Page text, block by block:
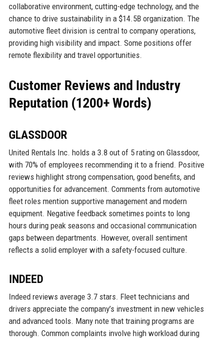
collaborative environment, cutting-edge technology, and the
chance to drive sustainability in a $14.5B organization. The
automotive fleet division is central to company operations,
providing high visibility and impact. Some positions offer
remote flexibility and travel opportunities.
Customer Reviews and Industry
Reputation (1200+ Words)
GLASSDOOR
United Rentals Inc. holds a 3.8 out of 5 rating on Glassdoor,
with 70% of employees recommending it to a friend. Positive
reviews highlight strong compensation, good benefits, and
opportunities for advancement. Comments from automotive
fleet roles mention supportive management and modern
equipment. Negative feedback sometimes points to long
hours during peak seasons and occasional communication
gaps between departments. However, overall sentiment
reflects a solid employer with a safety-focused culture.
INDEED
Indeed reviews average 3.7 stars. Fleet technicians and
drivers appreciate the company’s investment in new vehicles
and advanced tools. Many note that training programs are
thorough. Common complaints involve high workload during